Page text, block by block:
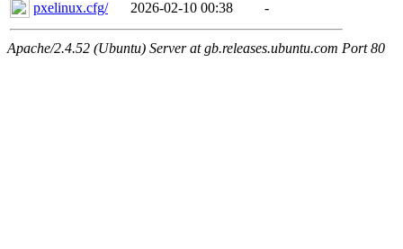
pxelinux.cfg/
2026-02-10 00:38 -
Apache/2.4.52 (Ubuntu) Server at gb.releases.ubuntu.com Port 80